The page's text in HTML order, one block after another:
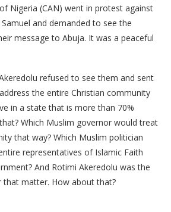
Nigeria (CAN) went in protest against
and demanded to see the
message to Abuja. It was a peaceful
refused to see them and sent
the entire Christian community
in a state that is more than 70%
Which Muslim governor would treat
that way? Which Muslim politician
representatives of Islamic Faith
And Rotimi Akeredolu was the
that matter. How about that?